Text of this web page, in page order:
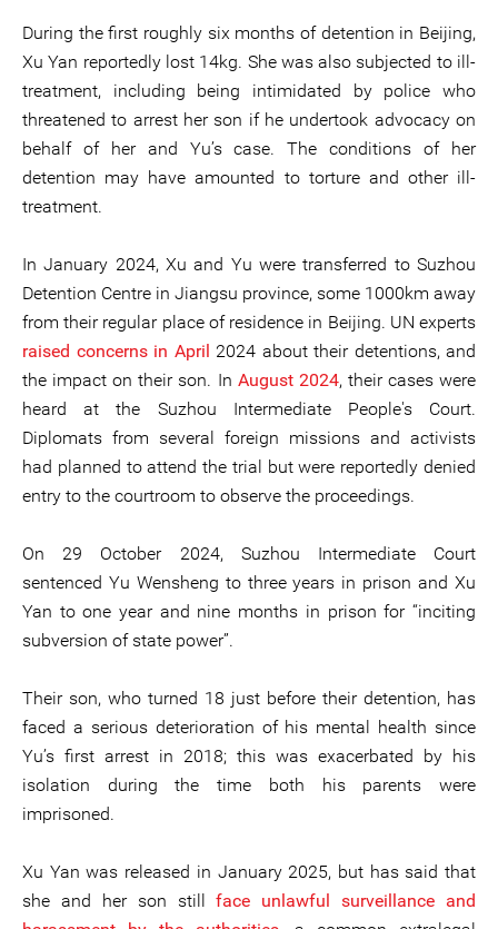
During the first roughly six months of detention in Beijing,
Xu Yan reportedly lost 14kg. She was also subjected to ill-
treatment, including being intimidated by police who
threatened to arrest her son if he undertook advocacy on
behalf of her and Yu’s case. The conditions of her
detention may have amounted to torture and other ill-
treatment.
In January 2024, Xu and Yu were transferred to Suzhou
Detention Centre in Jiangsu province, some 1000km away
from their regular place of residence in Beijing. UN experts
raised concerns in April 2024 about their detentions, and
the impact on their son. In August 2024, their cases were
heard at the Suzhou Intermediate People's Court.
Diplomats from several foreign missions and activists
had planned to attend the trial but were reportedly denied
entry to the courtroom to observe the proceedings.
On 29 October 2024, Suzhou Intermediate Court
sentenced Yu Wensheng to three years in prison and Xu
Yan to one year and nine months in prison for “inciting
subversion of state power”.
Their son, who turned 18 just before their detention, has
faced a serious deterioration of his mental health since
Yu’s first arrest in 2018; this was exacerbated by his
isolation during the time both his parents were
imprisoned.
Xu Yan was released in January 2025, but has said that
she and her son stillface unlawful surveillance and